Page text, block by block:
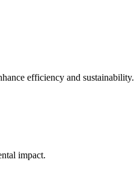
efficiency and sustainability.
impact.